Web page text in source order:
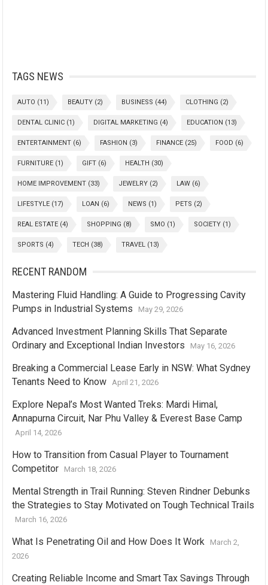
TAGS NEWS
AUTO (11) BEAUTY (2) BUSINESS (44) CLOTHING (2)
DENTAL CLINIC (1) DIGITAL MARKETING (4) EDUCATION (13)
ENTERTAINMENT (6) FASHION (3) FINANCE (25) FOOD (6)
FURNITURE (1) GIFT (6) HEALTH (30)
HOME IMPROVEMENT (33) JEWELRY (2) LAW (6)
LIFESTYLE (17) LOAN (6) NEWS (1) PETS (2)
REAL ESTATE (4) SHOPPING (8) SMO (1) SOCIETY (1)
SPORTS (4) TECH (38) TRAVEL (13)
RECENT RANDOM
Mastering Fluid Handling: A Guide to Progressing Cavity
Pumps in Industrial Systems
May 29, 2026
Advanced Investment Planning Skills That Separate
Ordinary and Exceptional Indian Investors
May 16, 2026
Breaking a Commercial Lease Early in NSW: What Sydney
Tenants Need to Know
April 21, 2026
Explore Nepal’s Most Wanted Treks: Mardi Himal,
Annapurna Circuit, Nar Phu Valley & Everest Base Camp
April 14, 2026
How to Transition from Casual Player to Tournament
Competitor
March 18, 2026
Mental Strength in Trail Running: Steven Rindner Debunks
the Strategies to Stay Motivated on Tough Technical Trails
March 16, 2026
What Is Penetrating Oil and How Does It Work
March 2,
2026
Creating Reliable Income and Smart Tax Savings Through